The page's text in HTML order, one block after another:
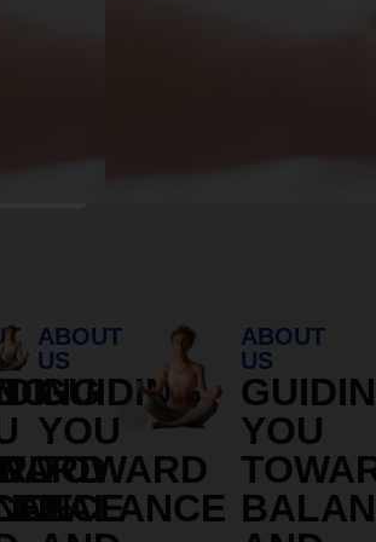
ABOUT
US
GUIDING
YOU
TOWARD
BALANCE
ABOUT
US
YOU